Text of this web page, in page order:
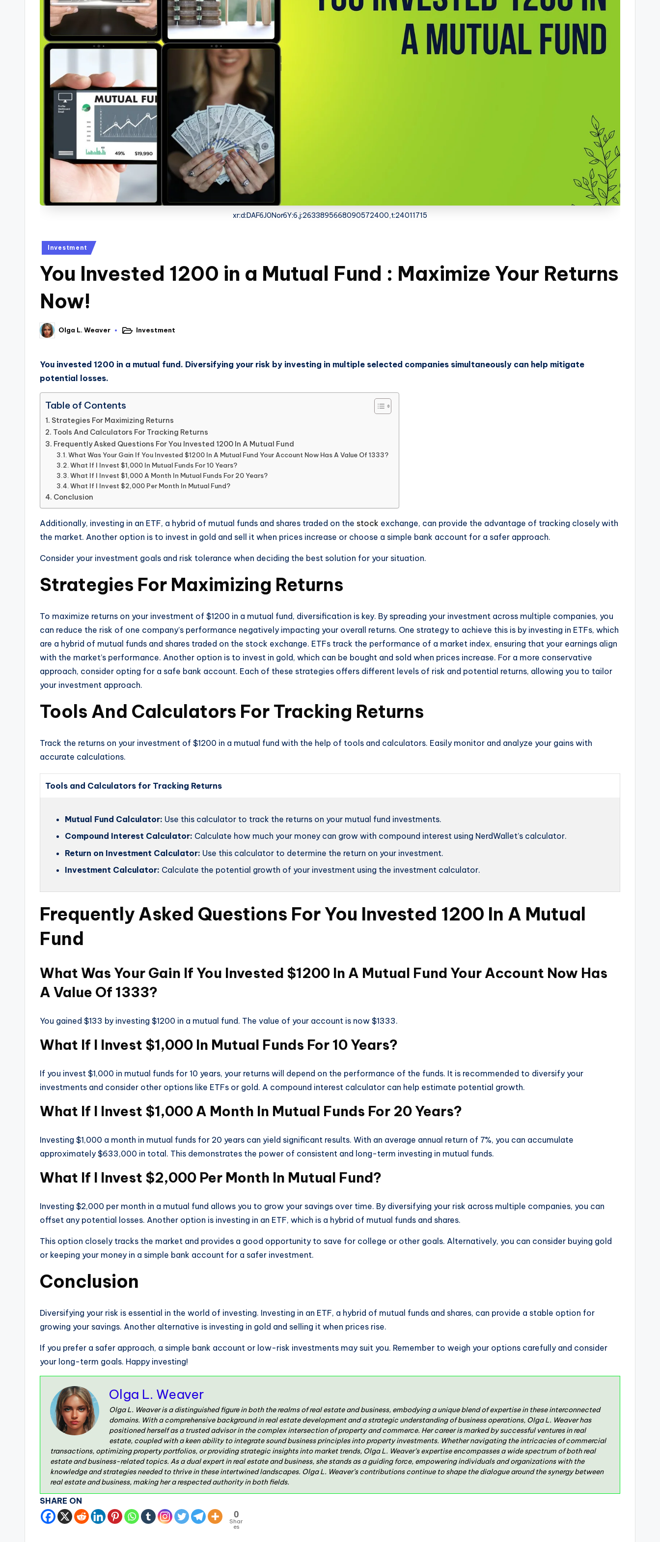
xr:d:DAF6J0Nor6Y:6,j:2633895668090572400,t:24011715
Investment
You Invested 1200 in a Mutual Fund : Maximize Your Returns
Now!
Olga L. Weaver Investment
You invested 1200 in a mutual fund. Diversifying your risk by investing in multiple selected companies simultaneously can help mitigate
potential losses.
Table of Contents
Strategies For Maximizing Returns
Tools And Calculators For Tracking Returns
Frequently Asked Questions For You Invested 1200 In A Mutual Fund
What Was Your Gain If You Invested $1200 In A Mutual Fund Your Account Now Has A Value Of 1333?
What If I Invest $1,000 In Mutual Funds For 10 Years?
What If I Invest $1,000 A Month In Mutual Funds For 20 Years?
What If I Invest $2,000 Per Month In Mutual Fund?
Conclusion
Additionally, investing in an ETF, a hybrid of mutual funds and shares traded on the stock exchange, can provide the advantage of tracking closely with
the market. Another option is to invest in gold and sell it when prices increase or choose a simple bank account for a safer approach.
Consider your investment goals and risk tolerance when deciding the best solution for your situation.
Strategies For Maximizing Returns
To maximize returns on your investment of $1200 in a mutual fund, diversification is key. By spreading your investment across multiple companies, you
can reduce the risk of one company’s performance negatively impacting your overall returns. One strategy to achieve this is by investing in ETFs, which
are a hybrid of mutual funds and shares traded on the stock exchange. ETFs track the performance of a market index, ensuring that your earnings align
with the market’s performance. Another option is to invest in gold, which can be bought and sold when prices increase. For a more conservative
approach, consider opting for a safe bank account. Each of these strategies offers different levels of risk and potential returns, allowing you to tailor
your investment approach.
Tools And Calculators For Tracking Returns
Track the returns on your investment of $1200 in a mutual fund with the help of tools and calculators. Easily monitor and analyze your gains with
accurate calculations.
Tools and Calculators for Tracking Returns
Mutual Fund Calculator: Use this calculator to track the returns on your mutual fund investments.
Compound Interest Calculator: Calculate how much your money can grow with compound interest using NerdWallet’s calculator.
Return on Investment Calculator: Use this calculator to determine the return on your investment.
Investment Calculator: Calculate the potential growth of your investment using the investment calculator.
Frequently Asked Questions For You Invested 1200 In A Mutual
Fund
What Was Your Gain If You Invested $1200 In A Mutual Fund Your Account Now Has
A Value Of 1333?
You gained $133 by investing $1200 in a mutual fund. The value of your account is now $1333.
What If I Invest $1,000 In Mutual Funds For 10 Years?
If you invest $1,000 in mutual funds for 10 years, your returns will depend on the performance of the funds. It is recommended to diversify your
investments and consider other options like ETFs or gold. A compound interest calculator can help estimate potential growth.
What If I Invest $1,000 A Month In Mutual Funds For 20 Years?
Investing $1,000 a month in mutual funds for 20 years can yield significant results. With an average annual return of 7%, you can accumulate
approximately $633,000 in total. This demonstrates the power of consistent and long-term investing in mutual funds.
What If I Invest $2,000 Per Month In Mutual Fund?
Investing $2,000 per month in a mutual fund allows you to grow your savings over time. By diversifying your risk across multiple companies, you can
offset any potential losses. Another option is investing in an ETF, which is a hybrid of mutual funds and shares.
This option closely tracks the market and provides a good opportunity to save for college or other goals. Alternatively, you can consider buying gold
or keeping your money in a simple bank account for a safer investment.
Conclusion
Diversifying your risk is essential in the world of investing. Investing in an ETF, a hybrid of mutual funds and shares, can provide a stable option for
growing your savings. Another alternative is investing in gold and selling it when prices rise.
If you prefer a safer approach, a simple bank account or low-risk investments may suit you. Remember to weigh your options carefully and consider
your long-term goals. Happy investing!
Olga L. Weaver
Olga L. Weaver is a distinguished figure in both the realms of real estate and business, embodying a unique blend of expertise in these interconnected
domains. With a comprehensive background in real estate development and a strategic understanding of business operations, Olga L. Weaver has
positioned herself as a trusted advisor in the complex intersection of property and commerce. Her career is marked by successful ventures in real
estate, coupled with a keen ability to integrate sound business principles into property investments. Whether navigating the intricacies of commercial
transactions, optimizing property portfolios, or providing strategic insights into market trends, Olga L. Weaver’s expertise encompasses a wide spectrum of both real
estate and business-related topics. As a dual expert in real estate and business, she stands as a guiding force, empowering individuals and organizations with the
knowledge and strategies needed to thrive in these intertwined landscapes. Olga L. Weaver’s contributions continue to shape the dialogue around the synergy between
real estate and business, making her a respected authority in both fields.
SHARE ON
0
Shar
es